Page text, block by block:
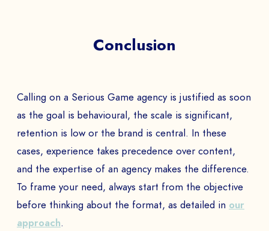
Conclusion
Calling on a Serious Game agency is justified as soon
as the goal is behavioural, the scale is significant,
retention is low or the brand is central. In these
cases, experience takes precedence over content,
and the expertise of an agency makes the difference.
To frame your need, always start from the objective
before thinking about the format, as detailed in our
approach.
Book a Demo